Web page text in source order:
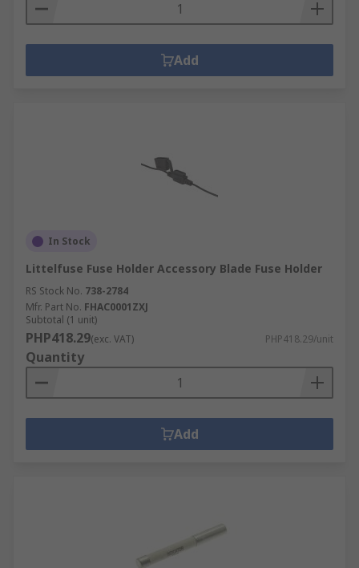
Add
In Stock
Littelfuse Fuse Holder Accessory Blade Fuse Holder
RS Stock No. 738-2784
Mfr. Part No. FHAC0001ZXJ
Subtotal (1 unit)
PHP418.29(exc. VAT) PHP418.29/unit
Quantity
Add